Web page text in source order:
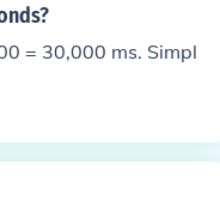
= 30,000 ms. Simpl